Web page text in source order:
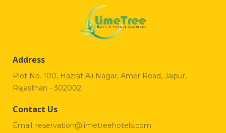
Address
Plot No. 100, Hazrat Ali Nagar, Amer Road, Jaipur,
Rajasthan - 302002
Contact Us
Email: reservation@limetreehotels.com